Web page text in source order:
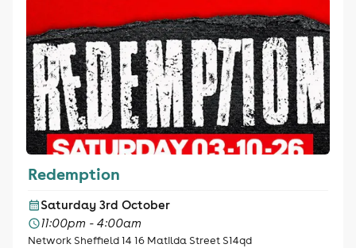
Redemption
Saturday 3rd October
11:00pm - 4:00am
Network Sheffield 14 16 Matilda Street S14qd